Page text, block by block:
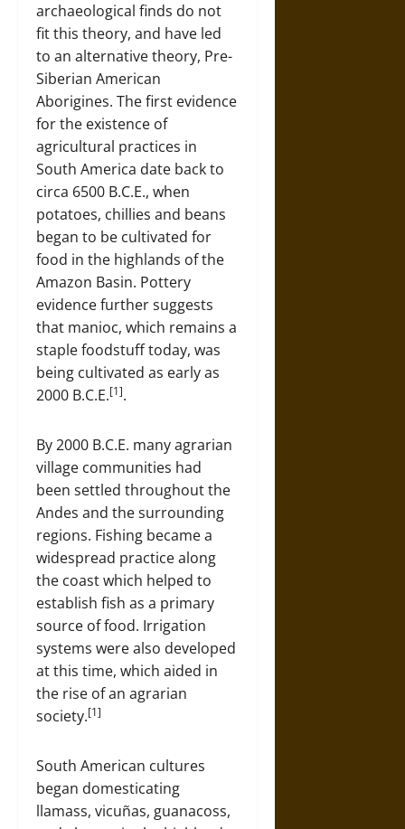
archaeological finds do not
fit this theory, and have led
to an alternative theory, Pre-
Siberian American
Aborigines. The first evidence
for the existence of
agricultural practices in
South America date back to
circa 6500 B.C.E., when
potatoes, chillies and beans
began to be cultivated for
food in the highlands of the
Amazon Basin. Pottery
evidence further suggests
that manioc, which remains a
staple foodstuff today, was
being cultivated as early as
2000 B.C.E.[1].
By 2000 B.C.E. many agrarian
village communities had
been settled throughout the
Andes and the surrounding
regions. Fishing became a
widespread practice along
the coast which helped to
establish fish as a primary
source of food. Irrigation
systems were also developed
at this time, which aided in
the rise of an agrarian
society.[1]
South American cultures
began domesticating
llamass, vicuñas, guanacoss,